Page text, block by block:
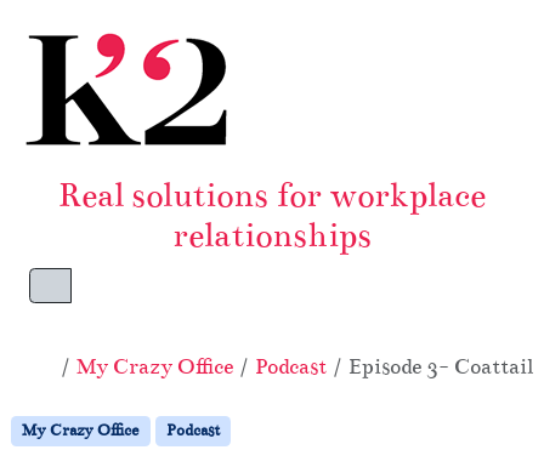
Real solutions for workplace
relationships
Menu
Home
My Crazy Office Podcast Episode 3- Coattail
My Crazy Office Podcast